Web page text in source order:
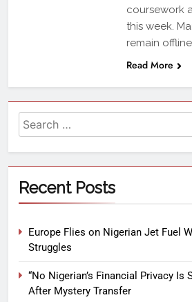
coursework
this week.
remain
Read More
Recent Posts
Europe Flies on Nigerian Jet Fuel
Struggles
“No Nigerian’s Financial Privacy Is
After Mystery Transfer